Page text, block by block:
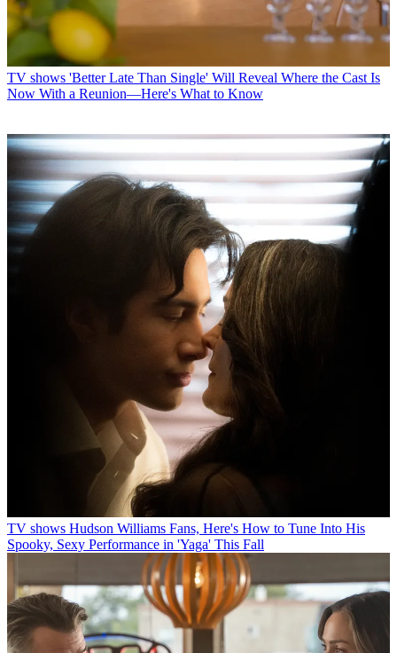
TV shows 'Better Late Than Single' Will Reveal Where the Cast Is
Now With a Reunion—Here's What to Know
TV shows Hudson Williams Fans, Here's How to Tune Into His
Spooky, Sexy Performance in 'Yaga' This Fall